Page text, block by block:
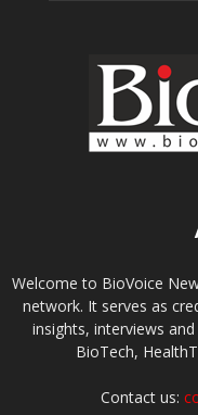
Welcome to BioVoice
network. It serves as
insights, interviews
BioTech,
Contact us: